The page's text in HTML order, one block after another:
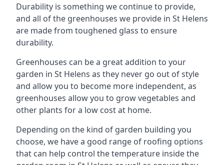
Durability is something we continue to provide,
and all of the greenhouses we provide in St Helens
are made from toughened glass to ensure
durability.
Greenhouses can be a great addition to your
garden in St Helens as they never go out of style
and allow you to become more independent, as
greenhouses allow you to grow vegetables and
other plants for a low cost at home.
Depending on the kind of garden building you
choose, we have a good range of roofing options
that can help control the temperature inside the